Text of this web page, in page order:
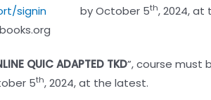
signin by October 5th, 2024,
QUIC ADAPTED TKD”, course must
5th, 2024, at the latest.